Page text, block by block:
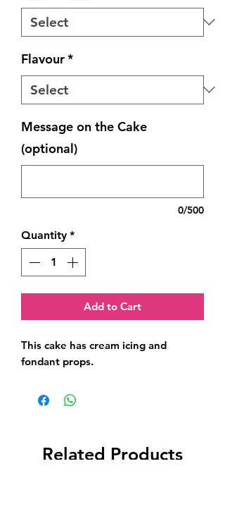
Flavour*
Message on the Cake
(optional)
0/500
Quantity *
Add to Cart
This cake has cream icing and
fondant props.
Related Products